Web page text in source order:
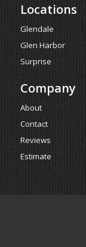
Locations
Glendale
Glen Harbor
Surprise
Company
About
Contact
Reviews
Estimate